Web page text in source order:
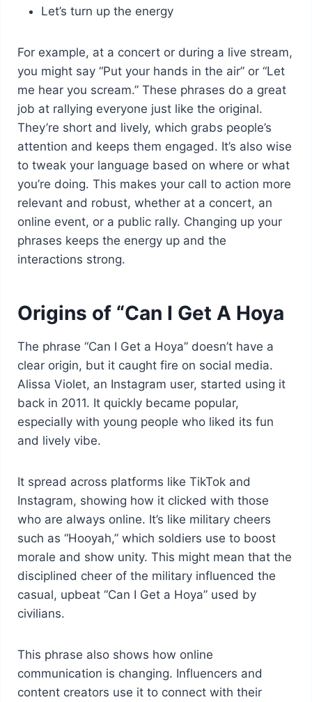
Let’s turn up the energy
For example, at a concert or during a live stream,
you might say “Put your hands in the air” or “Let
me hear you scream.” These phrases do a great
job at rallying everyone just like the original.
They’re short and lively, which grabs people’s
attention and keeps them engaged. It’s also wise
to tweak your language based on where or what
you’re doing. This makes your call to action more
relevant and robust, whether at a concert, an
online event, or a public rally. Changing up your
phrases keeps the energy up and the
interactions strong.
Origins of “Can I Get A Hoya
The phrase “Can I Get a Hoya” doesn’t have a
clear origin, but it caught fire on social media.
Alissa Violet, an Instagram user, started using it
back in 2011. It quickly became popular,
especially with young people who liked its fun
and lively vibe.
It spread across platforms like TikTok and
Instagram, showing how it clicked with those
who are always online. It’s like military cheers
such as “Hooyah,” which soldiers use to boost
morale and show unity. This might mean that the
disciplined cheer of the military influenced the
casual, upbeat “Can I Get a Hoya” used by
civilians.
This phrase also shows how online
communication is changing. Influencers and
content creators use it to connect with their